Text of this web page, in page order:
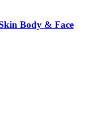
Body & Face